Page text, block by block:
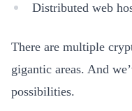
Distributed web
There are multiple
gigantic areas. And
possibilities.